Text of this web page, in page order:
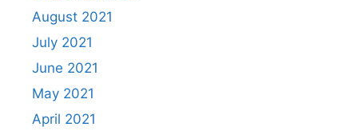
August 2021
July 2021
June 2021
May 2021
April 2021